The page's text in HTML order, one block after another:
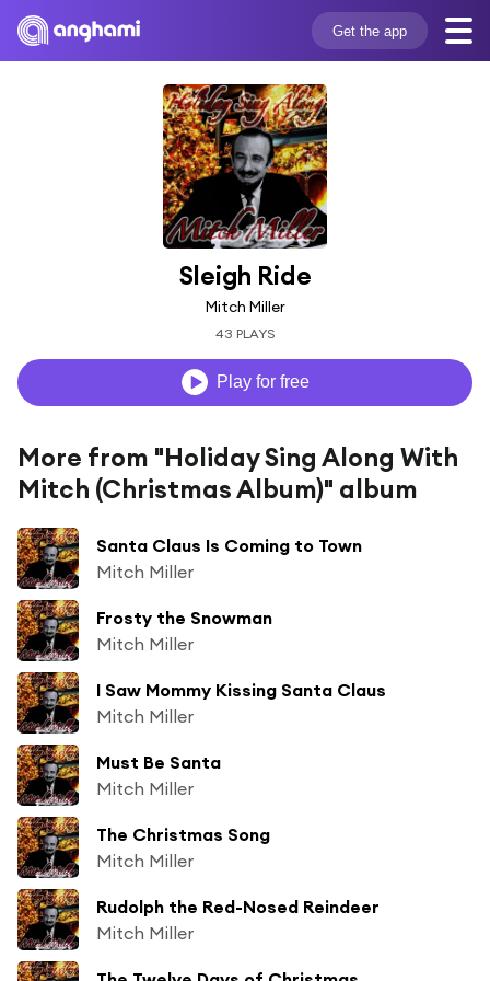
Get the app
Sleigh Ride
Mitch Miller
43 PLAYS
Play for free
More from "Holiday Sing Along With
Mitch (Christmas Album)" album
Santa Claus Is Coming to Town
Mitch Miller
Frosty the Snowman
Mitch Miller
I Saw Mommy Kissing Santa Claus
Mitch Miller
Must Be Santa
Mitch Miller
The Christmas Song
Mitch Miller
Rudolph the Red-Nosed Reindeer
Mitch Miller